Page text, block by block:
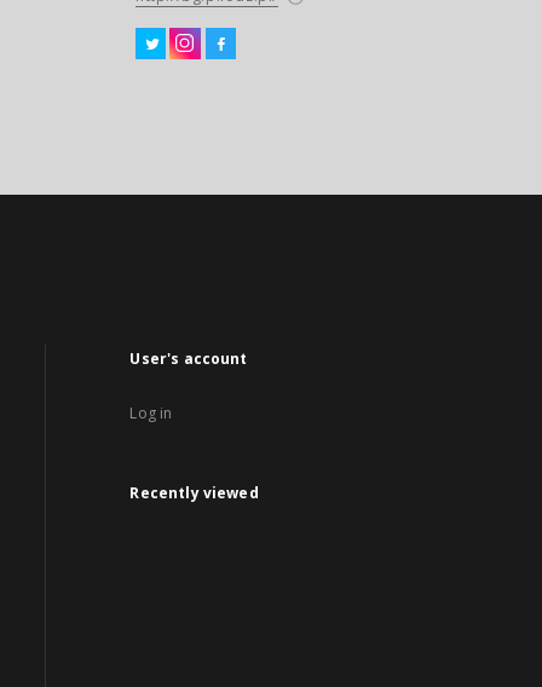
User's account
Log in
Recently viewed